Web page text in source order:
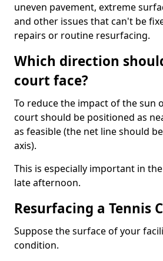
uneven pavement, extreme
and other issues that can't be
repairs or routine resurfacing.
Which direction
court face?
To reduce the impact of the sun
court should be positioned as
as feasible (the net line should
axis).
This is especially important in
late afternoon.
Resurfacing a Tennis
Suppose the surface of your
condition.